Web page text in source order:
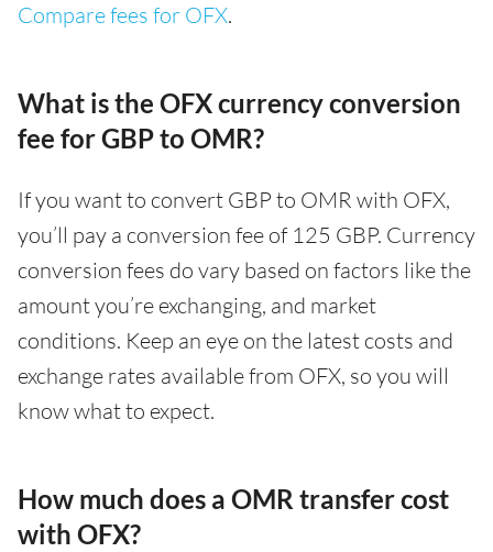
Compare fees for OFX.
What is the OFX currency conversion
fee for GBP to OMR?
If you want to convert GBP to OMR with OFX,
you’ll pay a conversion fee of 125 GBP. Currency
conversion fees do vary based on factors like the
amount you’re exchanging, and market
conditions. Keep an eye on the latest costs and
exchange rates available from OFX, so you will
know what to expect.
How much does a OMR transfer cost
with OFX?